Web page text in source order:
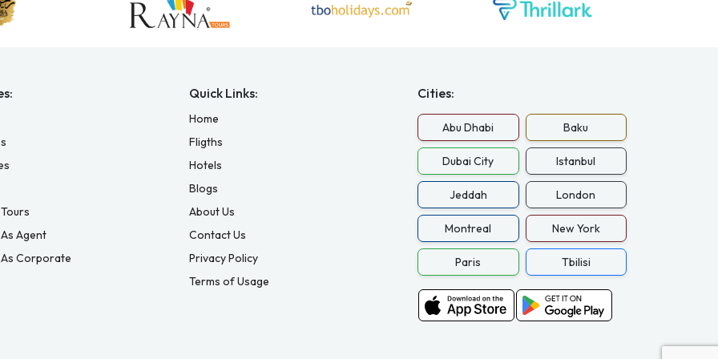
Agent
As Corporate
Quick Links:
Home
Fligths
Hotels
Blogs
About Us
Contact Us
Privacy Policy
Terms of Usage
Cities:
Abu Dhabi Baku
Dubai City Istanbul
Jeddah London
Montreal New York
Paris Tbilisi